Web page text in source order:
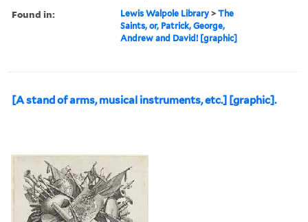
Found in: Lewis Walpole Library >The
Saints, or, Patrick, George,
Andrew and David! [graphic]
[A stand of arms, musical instruments, etc.] [graphic].